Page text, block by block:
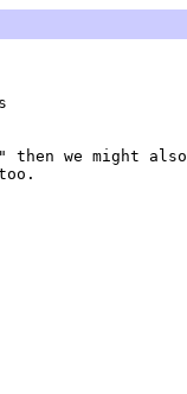
then we might also